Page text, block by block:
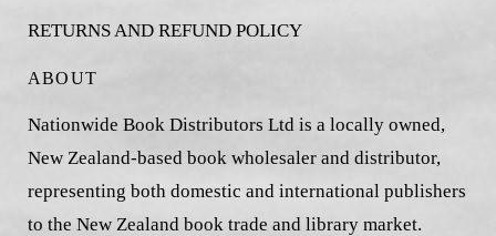
RETURNS AND REFUND POLICY
ABOUT
Nationwide Book Distributors Ltd is a locally owned,
New Zealand-based book wholesaler and distributor,
representing both domestic and international publishers
to the New Zealand book trade and library market.